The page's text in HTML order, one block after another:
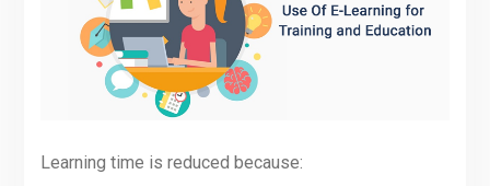
Learning time is reduced because: